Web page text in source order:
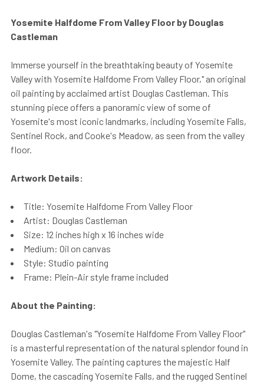
Yosemite Halfdome From Valley Floor by Douglas
Castleman
Immerse yourself in the breathtaking beauty of Yosemite
Valley with Yosemite Halfdome From Valley Floor," an original
oil painting by acclaimed artist Douglas Castleman. This
stunning piece offers a panoramic view of some of
Yosemite's most iconic landmarks, including Yosemite Falls,
Sentinel Rock, and Cooke's Meadow, as seen from the valley
floor.
Artwork Details:
Title: Yosemite Halfdome From Valley Floor
Artist: Douglas Castleman
Size: 12 inches high x 16 inches wide
Medium: Oil on canvas
Style: Studio painting
Frame: Plein-Air style frame included
About the Painting:
Douglas Castleman's "Yosemite Halfdome From Valley Floor"
is a masterful representation of the natural splendor found in
Yosemite Valley. The painting captures the majestic Half
Dome, the cascading Yosemite Falls, and the rugged Sentinel